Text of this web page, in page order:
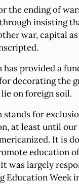
the ending of
insisting
war, capital
has provided a
decorating the
on foreign soil.
stands for
at least until our
It is
education of
was largely
Education Week